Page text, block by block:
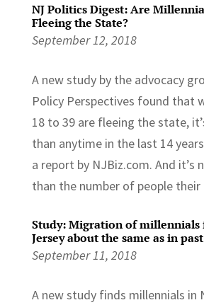
NJ Politics Digest: Are
Fleeing the State?
September 12, 2018
A new study by the advocacy
Policy Perspectives found that
18 to 39 are fleeing the state,
than anytime in the last 14
a report by NJBiz.com. And it’s
than the number of people their
Study: Migration of millennials
Jersey about the same as in past
September 11, 2018
A new study finds millennials in